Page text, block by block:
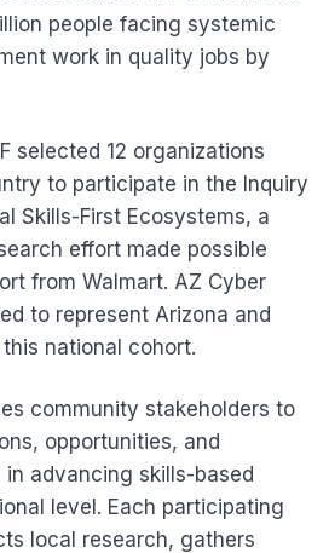
people facing systemic
work in quality jobs by
selected 12 organizations
to participate in the Inquiry
Skills-First Ecosystems, a
effort made possible
from Walmart. AZ Cyber
to represent Arizona and
national cohort.
community stakeholders to
opportunities, and
advancing skills-based
level. Each participating
local research, gathers